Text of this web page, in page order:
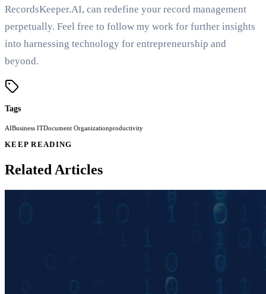
RecordsKeeper.AI, can redefine your record management
perpetually. Feel free to follow my work for further insights
into harnessing technology for entrepreneurship and
beyond.
Tags
AIBusiness ITDocument Organizationproductivity
KEEP READING
Related Articles